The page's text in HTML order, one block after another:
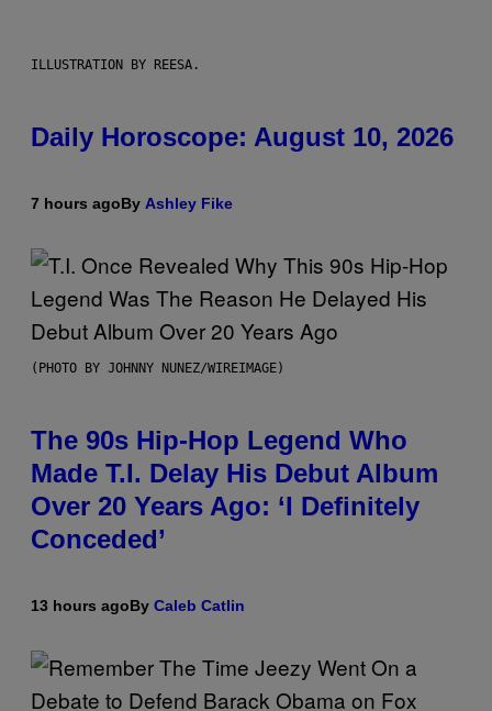
ILLUSTRATION BY REESA.
Daily Horoscope: August 10, 2026
7 hours agoBy Ashley Fike
(PHOTO BY JOHNNY NUNEZ/WIREIMAGE)
The 90s Hip-Hop Legend Who
Made T.I. Delay His Debut Album
Over 20 Years Ago: ‘I Definitely
Conceded’
13 hours agoBy Caleb Catlin